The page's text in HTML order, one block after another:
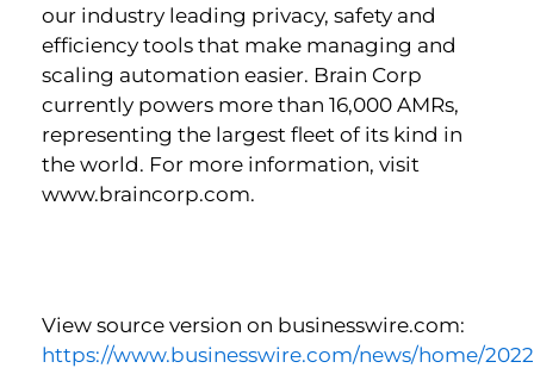
our industry leading privacy, safety and
efficiency tools that make managing and
scaling automation easier. Brain Corp
currently powers more than 16,000 AMRs,
representing the largest fleet of its kind in
the world. For more information, visit
www.braincorp.com.
View source version on businesswire.com:
https://www.businesswire.com/news/home/